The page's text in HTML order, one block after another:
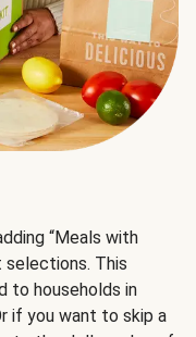
“Meals with
selections. This
to households in
if you want to skip a